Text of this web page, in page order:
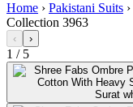
Home › Pakistani Suits ›
Collection 3963
‹ ›
1 / 5